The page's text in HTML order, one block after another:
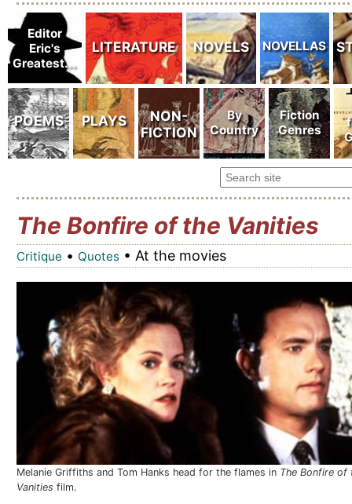
The Bonfire of the Vanities
Critique • Quotes• At the movies
Melanie Griffiths and Tom Hanks head for the flames in The Bonfire of
Vanities film.